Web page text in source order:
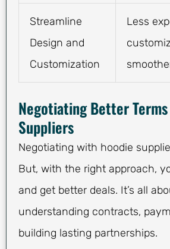
Streamline
Design and
Customization
Less
Negotiating Better
Suppliers
Negotiating with hoodie
But, with the right approach,
and get better deals. It’s all
understanding contracts,
building lasting partnerships.